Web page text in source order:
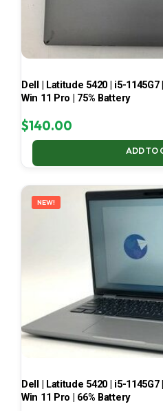
Dell | Latitude 5420 | i5-1145G7
Win 11 Pro | 75% Battery
$140.00
ADD TO
NEW!
Dell | Latitude 5420 | i5-1145G7
Win 11 Pro | 66% Battery